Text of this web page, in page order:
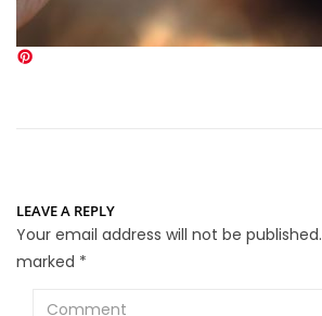
LEAVE A REPLY
Your email address will not be published.
marked *
Comment